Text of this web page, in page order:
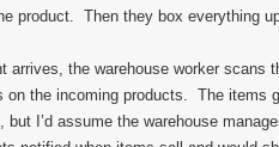
product. Then they box everything
arrives, the warehouse worker scans
on the incoming products. The items
but I’d assume the warehouse